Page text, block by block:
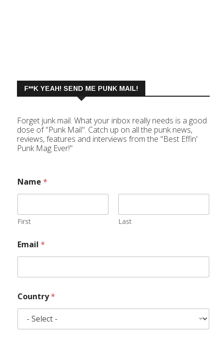
F**K YEAH! SEND ME PUNK MAIL!
Forget junk mail. What your inbox really needs is a good
dose of "Punk Mail". Catch up on all the punk news,
reviews, features and interviews from the "Best Effin'
Punk Mag Ever!"
Name *
First Last
Email *
Country*